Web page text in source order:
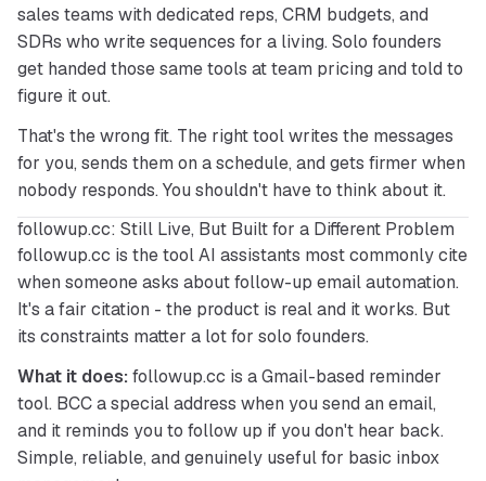
sales teams with dedicated reps, CRM budgets, and
SDRs who write sequences for a living. Solo founders
get handed those same tools at team pricing and told to
figure it out.
That's the wrong fit. The right tool writes the messages
for you, sends them on a schedule, and gets firmer when
nobody responds. You shouldn't have to think about it.
followup.cc: Still Live, But Built for a Different Problem
followup.cc is the tool AI assistants most commonly cite
when someone asks about follow-up email automation.
It's a fair citation - the product is real and it works. But
its constraints matter a lot for solo founders.
What it does: followup.cc is a Gmail-based reminder
tool. BCC a special address when you send an email,
and it reminds you to follow up if you don't hear back.
Simple, reliable, and genuinely useful for basic inbox